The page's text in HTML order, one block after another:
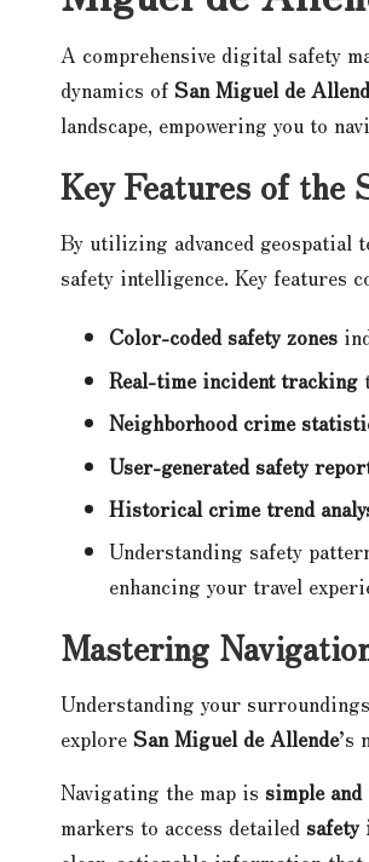
A comprehensive digital safety
dynamics of San Miguel de
landscape, empowering you to
Key Features of the
By utilizing advanced geospatial
safety intelligence. Key features
Color-coded safety zones
Real-time incident tracking
Neighborhood crime
User-generated safety
Historical crime trend
Understanding safety
enhancing your travel
Mastering
Understanding your
explore San Miguel de Allende’s
Navigating the map is simple
markers to access detailed